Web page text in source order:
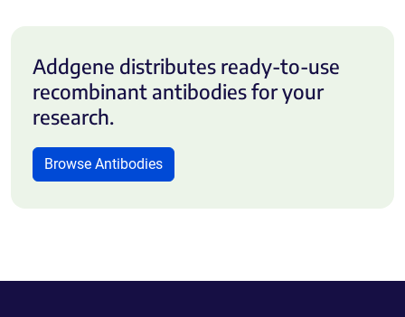
Addgene distributes ready-to-use
recombinant antibodies for your
research.
Browse Antibodies